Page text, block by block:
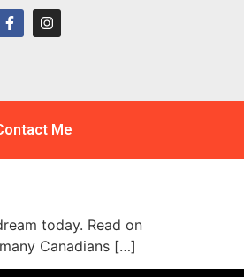
Me
today. Read on
Canadians […]